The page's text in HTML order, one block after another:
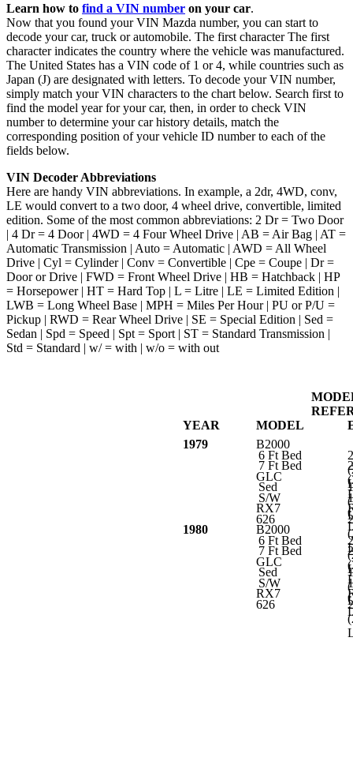
Learn how to find a VIN number on your car.
Now that you found your VIN Mazda number, you can start to
decode your car, truck or automobile. The first character The first
character indicates the country where the vehicle was manufactured.
The United States has a VIN code of 1 or 4, while countries such as
Japan (J) are designated with letters. To decode your VIN number,
simply match your VIN characters to the chart below. Search first to
find the model year for your car, then, in order to check VIN
number to determine your car history details, match the
corresponding position of your vehicle ID number to each of the
fields below.
VIN Decoder Abbreviations
Here are handy VIN abbreviations. In example, a 2dr, 4WD, conv,
LE would convert to a two door, 4 wheel drive, convertible, limited
edition. Some of the most common abbreviations: 2 Dr = Two Door
| 4 Dr = 4 Door | 4WD = 4 Four Wheel Drive | AB = Air Bag | AT =
Automatic Transmission | Auto = Automatic | AWD = All Wheel
Drive | Cyl = Cylinder | Conv = Convertible | Cpe = Coupe | Dr =
Door or Drive | FWD = Front Wheel Drive | HB = Hatchback | HP
= Horsepower | HT = Hard Top | L = Litre | LE = Limited Edition |
LWB = Long Wheel Base | MPH = Miles Per Hour | PU or P/U =
Pickup | RWD = Rear Wheel Drive | SE = Special Edition | Sed =
Sedan | Spd = Speed | Spt = Sport | ST = Standard Transmission |
Std = Standard | w/ = with | w/o = with out
YEAR
MODEL
1979
B2000
6 Ft Bed
7 Ft Bed
GLC
Sed
S/W
RX7
626
1980
B2000
6 Ft Bed
7 Ft Bed
GLC
Sed
S/W
RX7
626